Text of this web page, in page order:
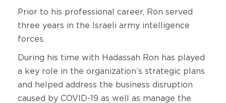
Prior to his professional career, Ron served
three years in the Israeli army intelligence
forces.
During his time with Hadassah Ron has played
a key role in the organization’s strategic plans
and helped address the business disruption
caused by COVID-19 as well as manage the